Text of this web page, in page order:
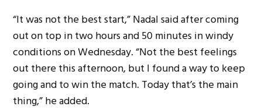
“It was not the best start,” Nadal said after coming
out on top in two hours and 50 minutes in windy
conditions on Wednesday. “Not the best feelings
out there this afternoon, but I found a way to keep
going and to win the match. Today that’s the main
thing,” he added.